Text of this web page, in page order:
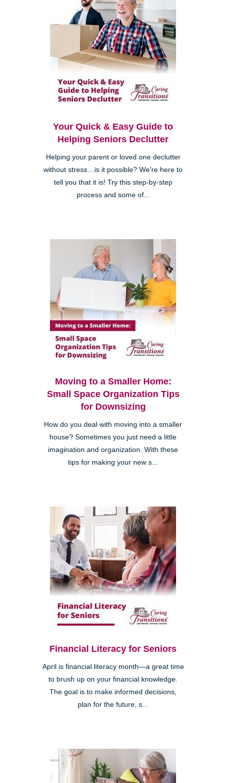
Your Quick & Easy Guide to
Helping Seniors Declutter
Helping your parent or loved one declutter
without stress…is it possible? We’re here to
tell you that it is! Try this step-by-step
process and some of...
Moving to a Smaller Home:
Small Space Organization Tips
for Downsizing
How do you deal with moving into a smaller
house? Sometimes you just need a little
imagination and organization. With these
tips for making your new s...
Financial Literacy for Seniors
April is financial literacy month—a great time
to brush up on your financial knowledge.
The goal is to make informed decisions,
plan for the future, s...